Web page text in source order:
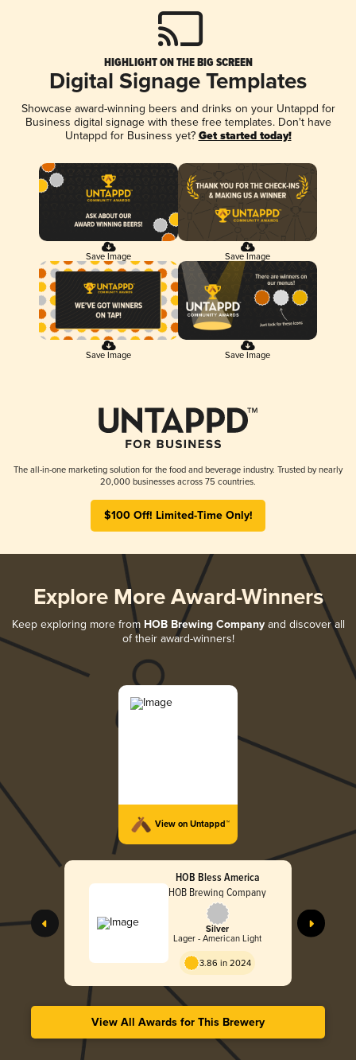
HIGHLIGHT ON THE BIG SCREEN
Digital Signage Templates
Showcase award-winning beers and drinks on your Untappd for
Business digital signage with these free templates. Don't have
Untappd for Business yet? Get started today!
Save Image Save Image
Save Image Save Image
The all-in-one marketing solution for the food and beverage industry. Trusted by nearly
20,000 businesses across 75 countries.
$100 Off! Limited-Time Only!
Explore More Award-Winners
Keep exploring more from HOB Brewing Companyand discover all
of their award-winners!
View on Untappd™
HOB Bless America
HOB Brewing Company
Silver
Lager - American Light
3.86 in 2024
View All Awards for This Brewery